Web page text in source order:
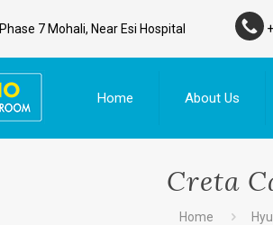
7 Mohali, Near Esi Hospital
Home About Us
Creta
Home